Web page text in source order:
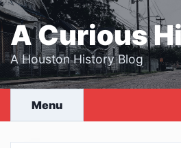
Skip
to
content
A Curious
A Houston History Blog
Menu